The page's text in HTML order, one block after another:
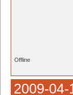
Offline
2009-